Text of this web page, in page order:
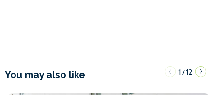
You may also like 1/12